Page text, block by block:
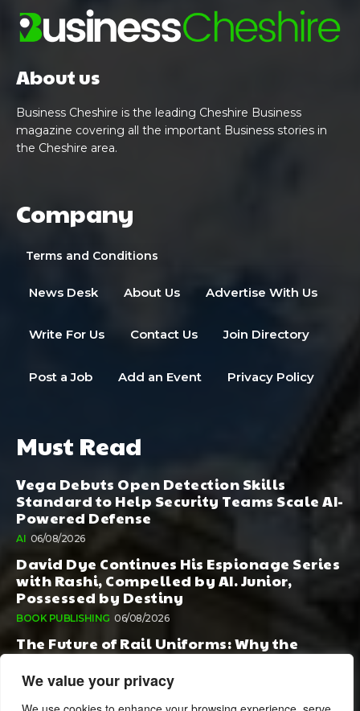
We value your privacy
About us
Business Cheshire is the leading Cheshire Business
magazine covering all the important Business stories in
the Cheshire area.
Company
Terms and Conditions
News Desk About Us Advertise With Us
Write For Us Contact Us Join Directory
Post a Job Add an Event Privacy Policy
Must Read
Vega Debuts Open Detection Skills
Standard to Help Security Teams Scale AI-
Powered Defense
AI 06/08/2026
David Dye Continues His Espionage Series
with Rashi, Compelled by AI. Junior,
Possessed by Destiny
BOOK PUBLISHING 06/08/2026
The Future of Rail Uniforms: Why the
Conversation Started During Railway 200
Matters More Than Ever